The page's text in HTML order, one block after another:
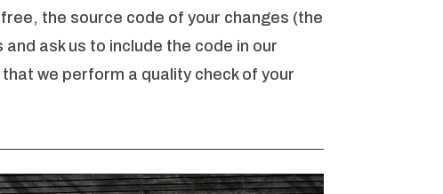
the source code of your changes (the
ask us to include the code in our
we perform a quality check of your